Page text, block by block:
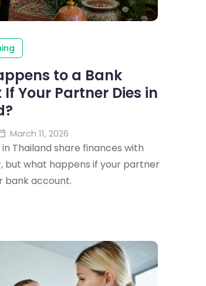
to a Bank
Your Partner Dies in
March 11, 2026
Thailand share finances with
but what happens if your partner
bank account.